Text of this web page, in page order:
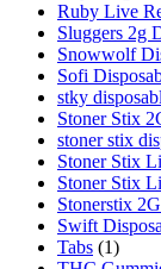
Ruby Live
Sluggers 2g
Snowwolf
Sofi
stky
Stoner Stix
stoner stix
Stoner Stix
Stoner Stix
Stonerstix
Swift
Tabs (1)